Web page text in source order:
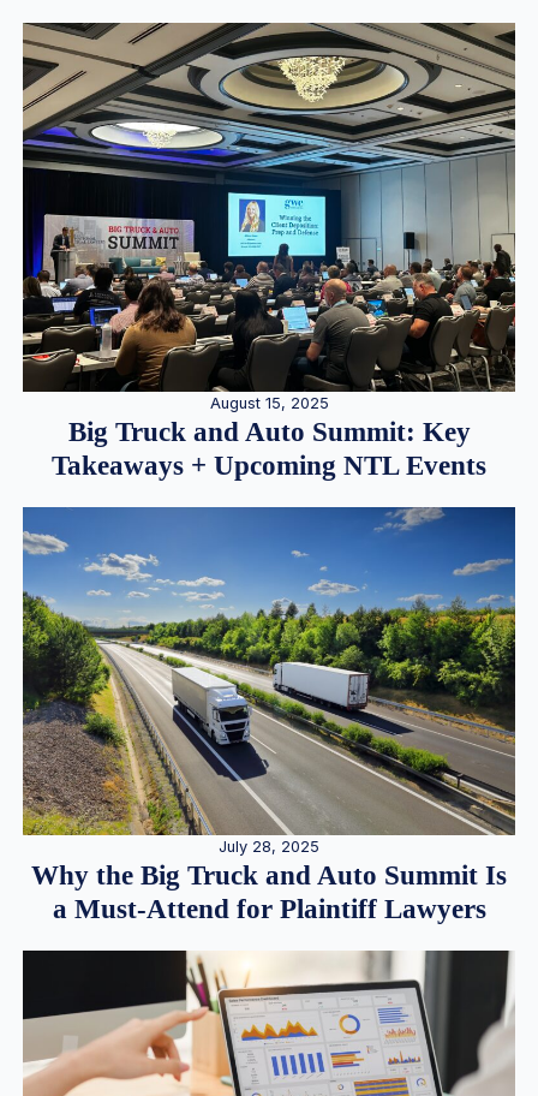
August 15, 2025
Big Truck and Auto Summit: Key
Takeaways + Upcoming NTL Events
July 28, 2025
Why the Big Truck and Auto Summit Is
a Must-Attend for Plaintiff Lawyers